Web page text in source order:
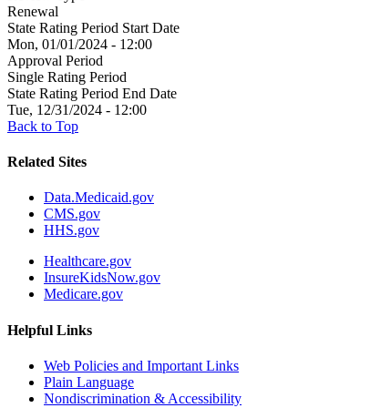
Renewal
State Rating Period Start Date
Mon, 01/01/2024 - 12:00
Approval Period
Single Rating Period
State Rating Period End Date
Tue, 12/31/2024 - 12:00
Back to Top
Related Sites
Data.Medicaid.gov
CMS.gov
HHS.gov
Healthcare.gov
InsureKidsNow.gov
Medicare.gov
Helpful Links
Web Policies and Important Links
Plain Language
Nondiscrimination & Accessibility